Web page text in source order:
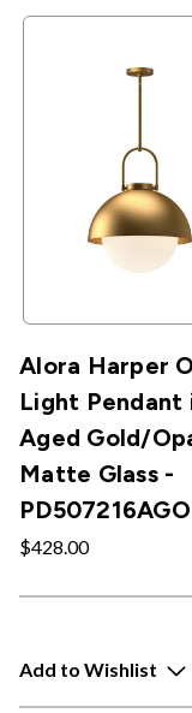
Alora Harper
Light Pendant
Aged Gold/
Matte Glass -
$428.00
Add to Wishlist